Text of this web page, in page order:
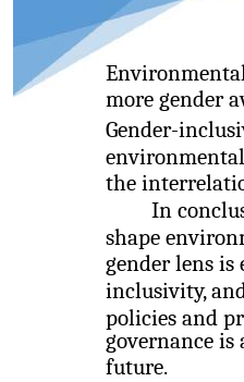
more gender
Gender-
the
In
shape
gender lens
inclusivity,
policies and
governance
future.